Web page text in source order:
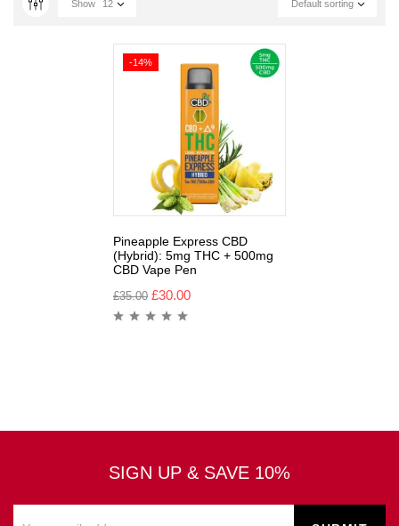
Default sorting
Show 12
-14%
Pineapple Express CBD
(Hybrid): 5mg THC + 500mg
CBD Vape Pen
£35.00 £30.00
SIGN UP & SAVE 10%